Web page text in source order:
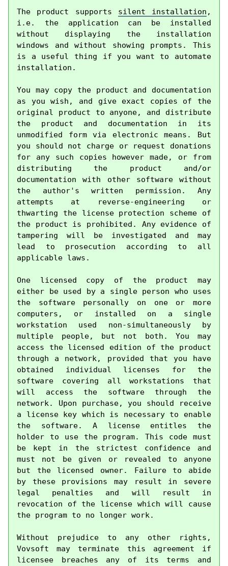
The product supports silent installation ,
i.e. the application can be installed
without displaying the installation
windows and without showing prompts. This
is a useful thing if you want to automate
installation.
You may copy the product and documentation
as you wish, and give exact copies of the
original product to anyone, and distribute
the product and documentation in its
unmodified form via electronic means. But
you should not charge or request donations
for any such copies however made, or from
distributing the product and/or
documentation with other software without
the author's written permission. Any
attempts at reverse-engineering or
thwarting the license protection scheme of
the product is prohibited. Any evidence of
tampering will be investigated and may
lead to prosecution according to all
applicable laws.
One licensed copy of the product may
either be used by a single person who uses
the software personally on one or more
computers, or installed on a single
workstation used non-simultaneously by
multiple people, but not both. You may
access the licensed edition of the product
through a network, provided that you have
obtained individual licenses for the
software covering all workstations that
will access the software through the
network. Upon purchase, you should receive
a license key which is necessary to enable
the software. A license entitles the
holder to use the program. This code must
be kept in the strictest confidence and
must not be given or revealed to anyone
but the licensed owner. Failure to abide
by these provisions may result in severe
legal penalties and will result in
revocation of the license which will cause
the program to no longer work.
Without prejudice to any other rights,
Vovsoft may terminate this agreement if
licensee breaches any of its terms and